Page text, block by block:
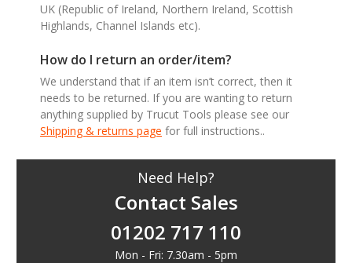
UK (Republic of Ireland, Northern Ireland, Scottish
Highlands, Channel Islands etc).
How do I return an order/item?
We understand that if an item isn’t correct, then it
needs to be returned. If you are wanting to return
anything supplied by Trucut Tools please see our
Shipping & returns page for full instructions..
Need Help?
Contact Sales
01202 717 110
Mon - Fri: 7.30am - 5pm